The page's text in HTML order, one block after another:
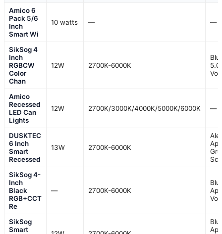
Amico 6
Pack 5/6
Inch
Smart Wi
10 watts — —
SikSog 4
Inch
RGBCW
Color
Chan
12W 2700K-6000K
Amico
Recessed
LED Can
Lights
12W 2700K/3000K/4000K/5000K/6000K —
DUSKTEC
6 Inch
Smart
Recessed
13W 2700K-6000K
SikSog 4-
Inch
Black
RGB+CCT
Re
— 2700K-6000K
SikSog
Smart